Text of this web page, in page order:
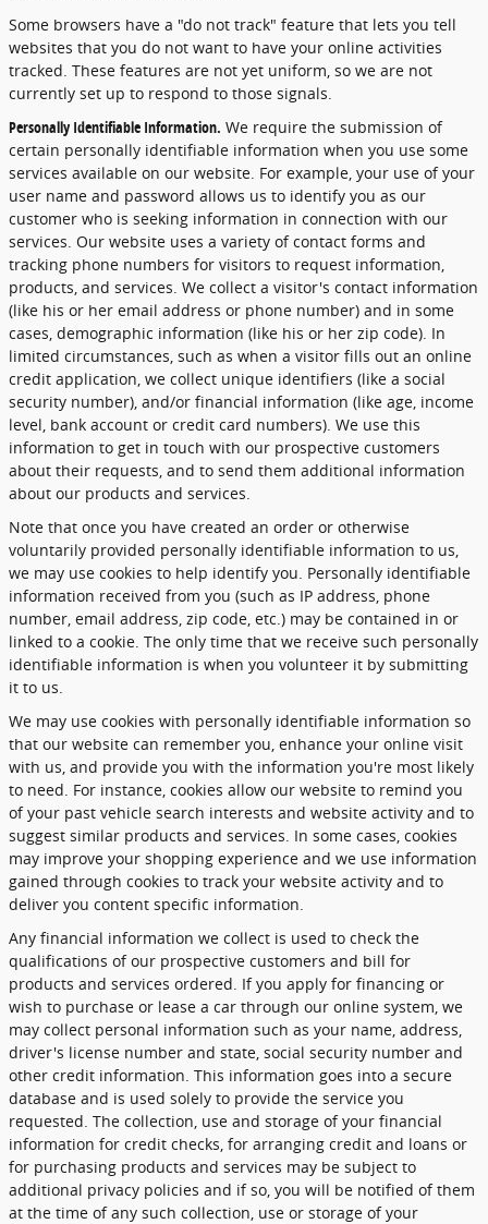
Some browsers have a "do not track" feature that lets you tell
websites that you do not want to have your online activities
tracked. These features are not yet uniform, so we are not
currently set up to respond to those signals.
Personally Identifiable Information. We require the submission of
certain personally identifiable information when you use some
services available on our website. For example, your use of your
user name and password allows us to identify you as our
customer who is seeking information in connection with our
services. Our website uses a variety of contact forms and
tracking phone numbers for visitors to request information,
products, and services. We collect a visitor's contact information
(like his or her email address or phone number) and in some
cases, demographic information (like his or her zip code). In
limited circumstances, such as when a visitor fills out an online
credit application, we collect unique identifiers (like a social
security number), and/or financial information (like age, income
level, bank account or credit card numbers). We use this
information to get in touch with our prospective customers
about their requests, and to send them additional information
about our products and services.
Note that once you have created an order or otherwise
voluntarily provided personally identifiable information to us,
we may use cookies to help identify you. Personally identifiable
information received from you (such as IP address, phone
number, email address, zip code, etc.) may be contained in or
linked to a cookie. The only time that we receive such personally
identifiable information is when you volunteer it by submitting
it to us.
We may use cookies with personally identifiable information so
that our website can remember you, enhance your online visit
with us, and provide you with the information you're most likely
to need. For instance, cookies allow our website to remind you
of your past vehicle search interests and website activity and to
suggest similar products and services. In some cases, cookies
may improve your shopping experience and we use information
gained through cookies to track your website activity and to
deliver you content specific information.
Any financial information we collect is used to check the
qualifications of our prospective customers and bill for
products and services ordered. If you apply for financing or
wish to purchase or lease a car through our online system, we
may collect personal information such as your name, address,
driver's license number and state, social security number and
other credit information. This information goes into a secure
database and is used solely to provide the service you
requested. The collection, use and storage of your financial
information for credit checks, for arranging credit and loans or
for purchasing products and services may be subject to
additional privacy policies and if so, you will be notified of them
at the time of any such collection, use or storage of your